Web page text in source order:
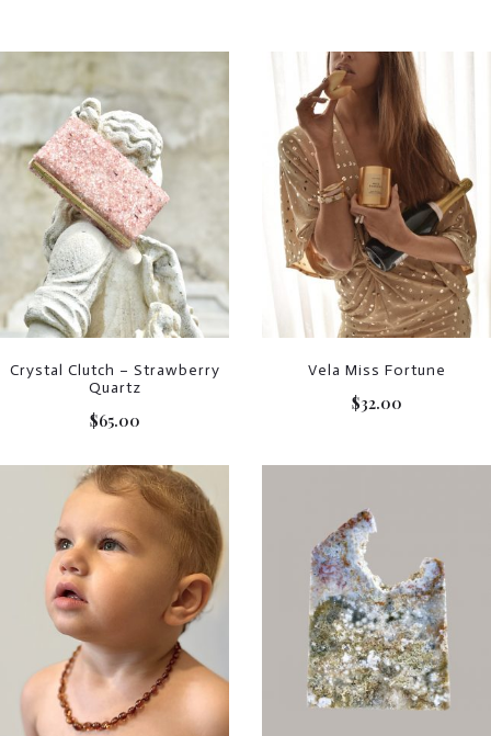
Crystal Clutch – Strawberry
Quartz
$65.00
Vela Miss Fortune
$32.00